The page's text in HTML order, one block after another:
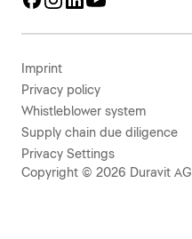
Imprint
Privacy policy
Whistleblower system
Supply chain due diligence
Privacy Settings
Copyright © 2026 Duravit AG